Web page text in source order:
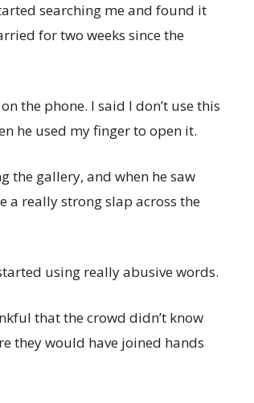
searching me and found it
for two weeks since the
the phone. I said I don’t use this
he used my finger to open it.
the gallery, and when he saw
a really strong slap across the
using really abusive words.
that the crowd didn’t know
they would have joined hands